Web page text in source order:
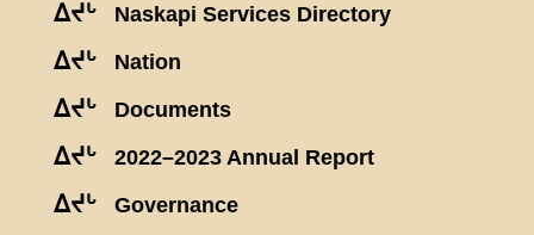
ᐃᔪᒡ Naskapi Services Directory
ᐃᔪᒡ Nation
ᐃᔪᒡ Documents
ᐃᔪᒡ 2022–2023 Annual Report
ᐃᔪᒡ Governance